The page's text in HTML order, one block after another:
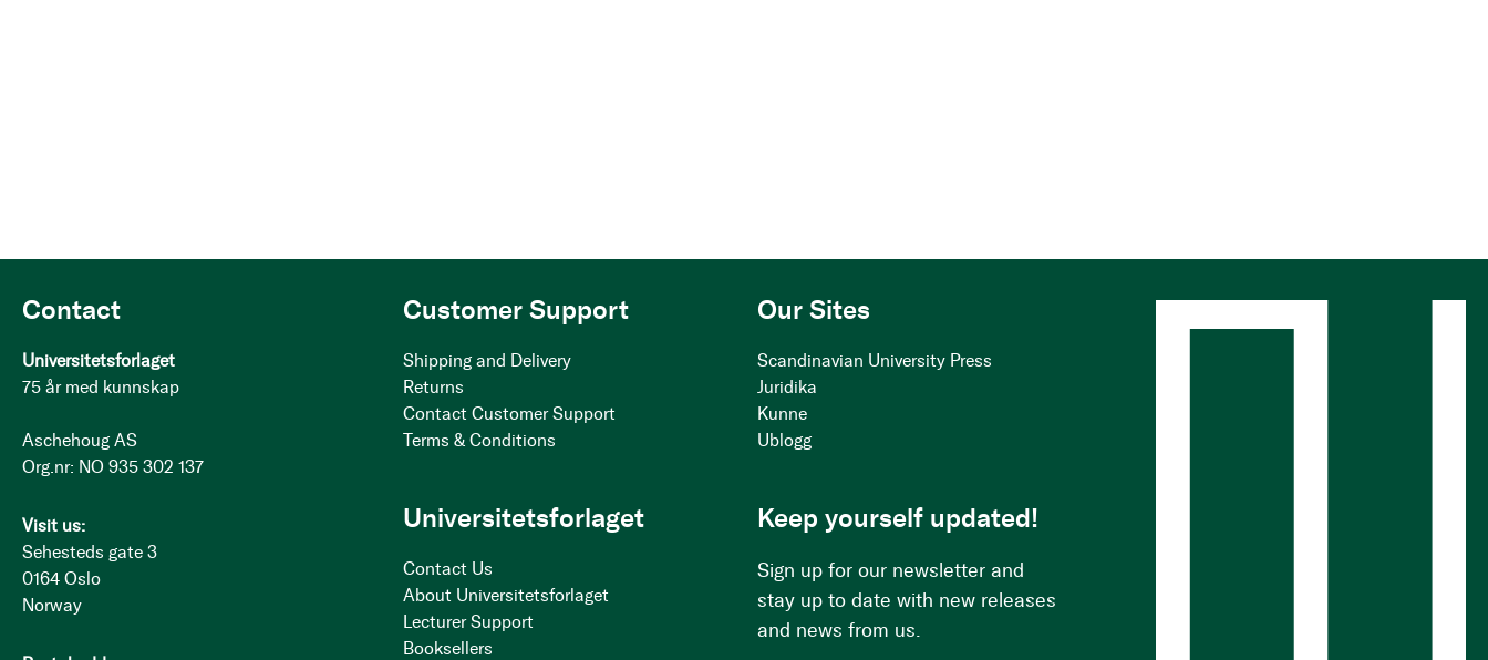
Contact
Universitetsforlaget
75 år med kunnskap
Aschehoug AS
Org.nr: NO 935 302 137
Visit us:
Sehesteds gate 3
0164 Oslo
Norway
Customer Support
Shipping and Delivery
Returns
Contact Customer Support
Terms & Conditions
Our Sites
Scandinavian University Press
Juridika
Kunne
Ublogg
Universitetsforlaget
Contact Us
About Universitetsforlaget
Lecturer Support
Booksellers
Keep yourself updated!
Sign up for our newsletter and
stay up to date with new releases
and news from us.